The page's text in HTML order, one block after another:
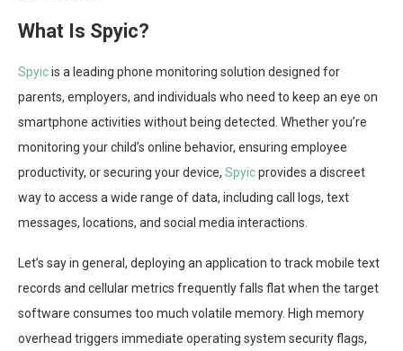
What Is Spyic?
Spyicis a leading phone monitoring solution designed for
parents, employers, and individuals who need to keep an eye on
smartphone activities without being detected. Whether you’re
monitoring your child’s online behavior, ensuring employee
productivity, or securing your device, Spyicprovides a discreet
way to access a wide range of data, including call logs, text
messages, locations, and social media interactions.
Let’s say in general, deploying an application to track mobile text
records and cellular metrics frequently falls flat when the target
software consumes too much volatile memory. High memory
overhead triggers immediate operating system security flags,